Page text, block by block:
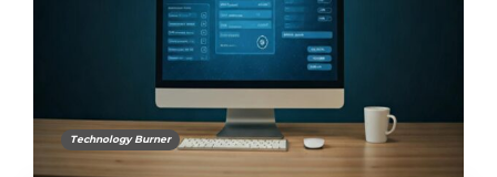
Technology Burner